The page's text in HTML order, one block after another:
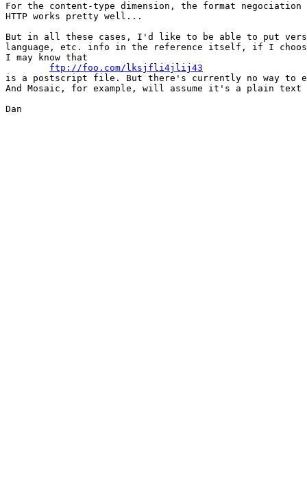
For the content-type dimension, the format
HTTP works pretty well...
But in all these cases, I'd like to be able to put
language, etc. info in the reference itself, if I
I may know that
ftp://foo.com/lksjfli4jlij43
is a postscript file. But there's currently no way to
And Mosaic, for example, will assume it's a plain
Dan